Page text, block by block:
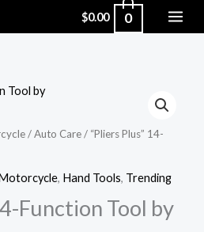
$0.00 0
/Auto Care/ “Pliers Plus” 14-
, Hand Tools, Trending
Function Tool by